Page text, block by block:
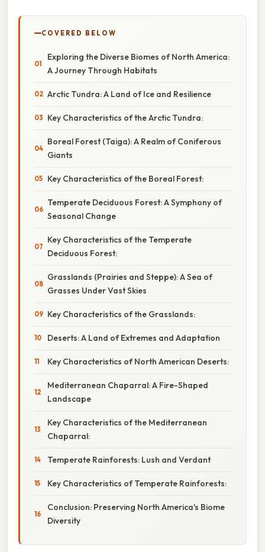
COVERED BELOW
Exploring the Diverse Biomes of North America:
A Journey Through Habitats
Arctic Tundra: A Land of Ice and Resilience
Key Characteristics of the Arctic Tundra:
Boreal Forest (Taiga): A Realm of Coniferous
Giants
Key Characteristics of the Boreal Forest:
Temperate Deciduous Forest: A Symphony of
Seasonal Change
Key Characteristics of the Temperate
Deciduous Forest:
Grasslands (Prairies and Steppe): A Sea of
Grasses Under Vast Skies
Key Characteristics of the Grasslands:
Deserts: A Land of Extremes and Adaptation
Key Characteristics of North American Deserts:
Mediterranean Chaparral: A Fire-Shaped
Landscape
Key Characteristics of the Mediterranean
Chaparral:
Temperate Rainforests: Lush and Verdant
Key Characteristics of Temperate Rainforests:
Conclusion: Preserving North America's Biome
Diversity